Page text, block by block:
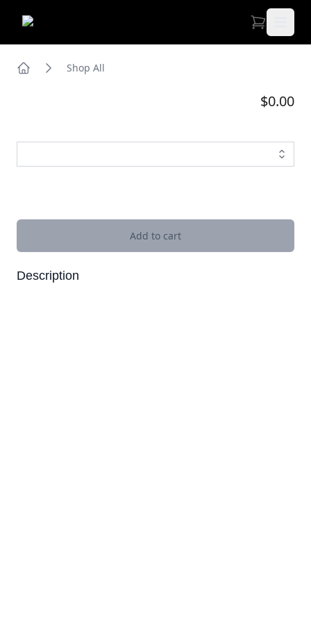
Shop All
$0.00
Images
Add to cart
Description